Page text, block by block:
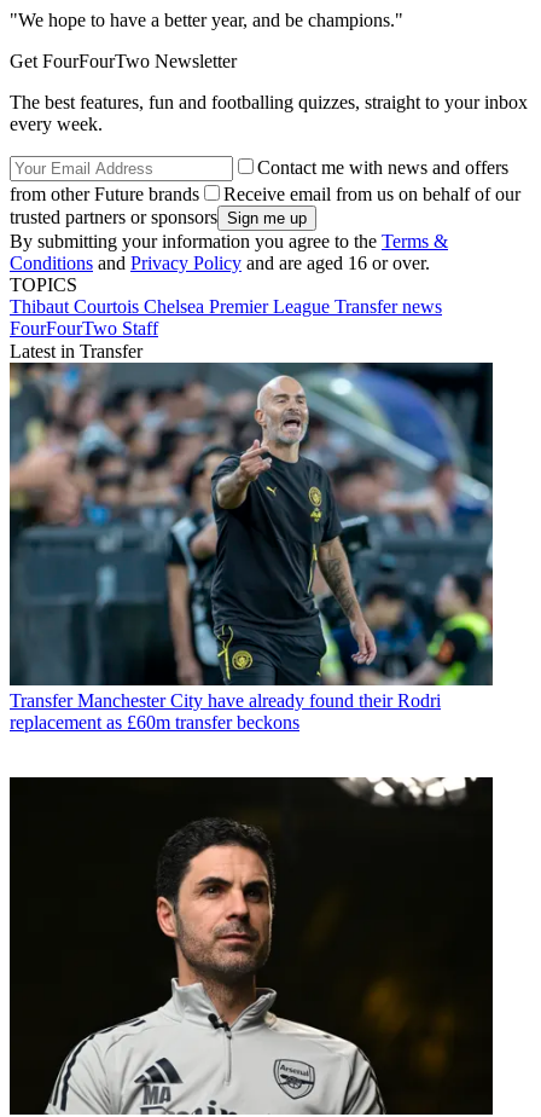
"We hope to have a better year, and be champions."
Get FourFourTwo Newsletter
The best features, fun and footballing quizzes, straight to your inbox
every week.
Contact me with news and offers
from other Future brands
Receive email from us on behalf of our
trusted partners or sponsors
By submitting your information you agree to the Terms &
Conditions and Privacy Policy and are aged 16 or over.
TOPICS
Thibaut Courtois Chelsea Premier League Transfer news
FourFourTwo Staff
Latest in Transfer
Transfer Manchester City have already found their Rodri
replacement as £60m transfer beckons